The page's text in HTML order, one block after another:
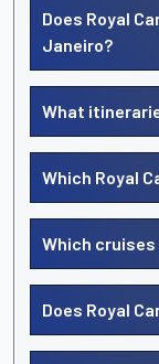
Does Royal
Janeiro?
What
Which Royal
Which
Does Royal